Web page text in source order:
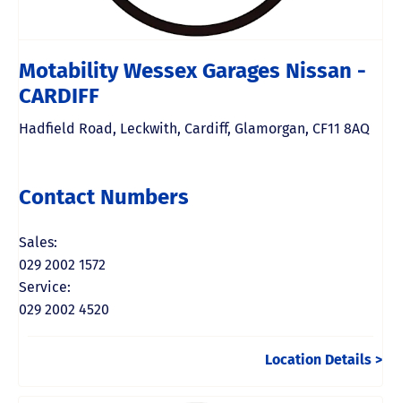
Motability Wessex Garages Nissan -
CARDIFF
Hadfield Road, Leckwith, Cardiff, Glamorgan, CF11 8AQ
Contact Numbers
Sales:
029 2002 1572
Service:
029 2002 4520
Location Details